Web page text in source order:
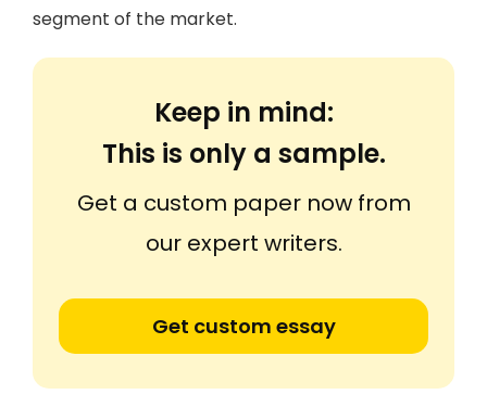
segment of the market.
Keep in mind:
This is only a sample.
Get a custom paper now from
our expert writers.
Get custom essay